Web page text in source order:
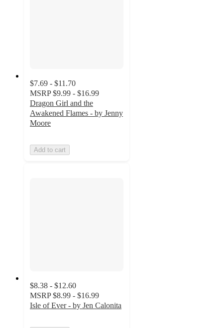
$7.69 - $11.70
MSRP $9.99 - $16.99
Dragon Girl and the
Awakened Flames - by Jenny
Moore
Add to cart
$8.38 - $12.60
MSRP $8.99 - $16.99
Isle of Ever - by Jen Calonita